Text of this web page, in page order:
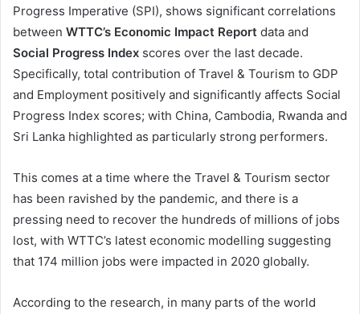
Progress Imperative (SPI), shows significant correlations
between WTTC’s Economic Impact Report data and
Social Progress Index scores over the last decade.
Specifically, total contribution of Travel & Tourism to GDP
and Employment positively and significantly affects Social
Progress Index scores; with China, Cambodia, Rwanda and
Sri Lanka highlighted as particularly strong performers.
This comes at a time where the Travel & Tourism sector
has been ravished by the pandemic, and there is a
pressing need to recover the hundreds of millions of jobs
lost, with WTTC’s latest economic modelling suggesting
that 174 million jobs were impacted in 2020 globally.
According to the research, in many parts of the world